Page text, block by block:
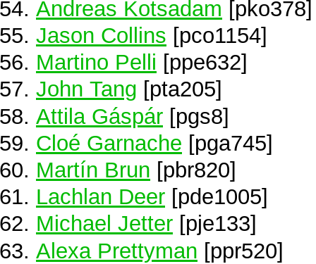
Andreas Kotsadam [pko378]
Jason Collins [pco1154]
Martino Pelli [ppe632]
John Tang [pta205]
Attila Gáspár [pgs8]
Cloé Garnache [pga745]
Martín Brun [pbr820]
Lachlan Deer [pde1005]
Michael Jetter [pje133]
Alexa Prettyman [ppr520]